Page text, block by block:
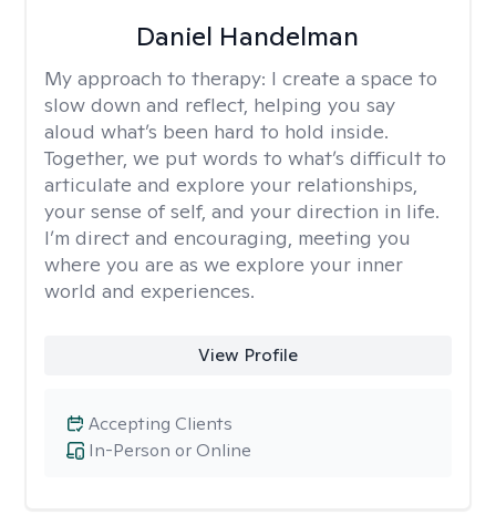
Daniel Handelman
My approach to therapy: I create a space to
slow down and reflect, helping you say
aloud what’s been hard to hold inside.
Together, we put words to what’s difficult to
articulate and explore your relationships,
your sense of self, and your direction in life.
I’m direct and encouraging, meeting you
where you are as we explore your inner
world and experiences.
View Profile
In-Person or Online
Accepting Clients